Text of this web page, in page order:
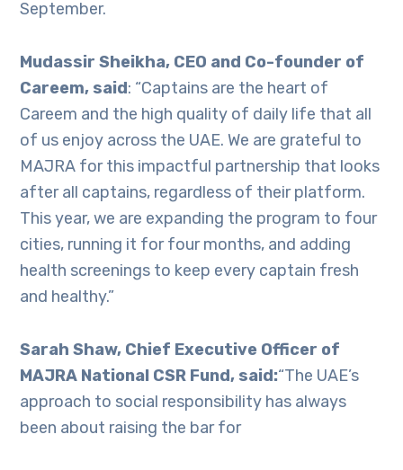
September.
Mudassir Sheikha, CEO and Co-founder of
Careem, said: “Captains are the heart of
Careem and the high quality of daily life that all
of us enjoy across the UAE. We are grateful to
MAJRA for this impactful partnership that looks
after all captains, regardless of their platform.
This year, we are expanding the program to four
cities, running it for four months, and adding
health screenings to keep every captain fresh
and healthy.”
Sarah Shaw, Chief Executive Officer of
MAJRA National CSR Fund, said:“The UAE’s
approach to social responsibility has always
been about raising the bar for